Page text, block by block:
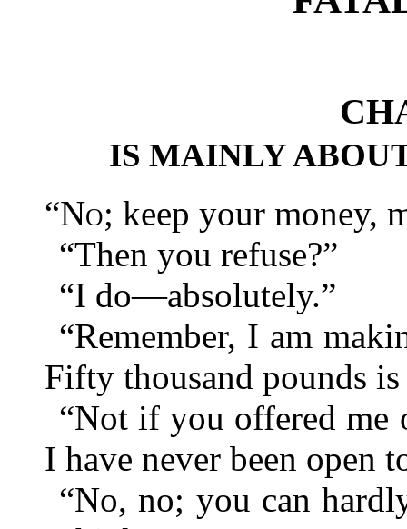
IS MAINLY
“No; keep your money,
“Then you refuse?”
“I do—absolutely.”
“Remember, I am
Fifty thousand pounds
“Not if you offered me
I have never been open
“No, no; you can